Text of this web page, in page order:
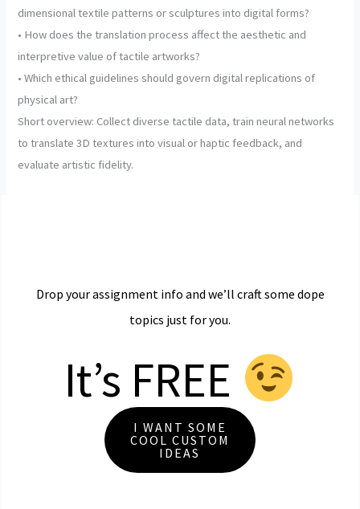
dimensional textile patterns or sculptures into digital forms?
• How does the translation process affect the aesthetic and
interpretive value of tactile artworks?
• Which ethical guidelines should govern digital replications of
physical art?
Short overview: Collect diverse tactile data, train neural networks
to translate 3D textures into visual or haptic feedback, and
evaluate artistic fidelity.
Drop your assignment info and we’ll craft some dope
topics just for you.
It’s FREE
I WANT SOME
COOL CUSTOM
IDEAS